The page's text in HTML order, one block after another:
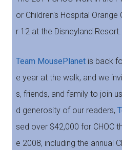
or Children's Hospital Orange
r 12 at the Disneyland Resort.
Team MousePlanetis back
e year at the walk, and we
s, friends, and family to join
d generosity of our readers,
sed over $42,000 for CHOC
e 2008, including the annual